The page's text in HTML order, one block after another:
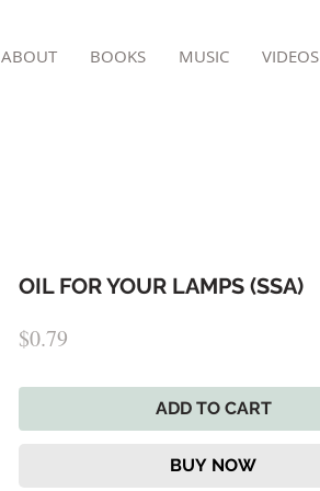
ABOUT BOOKS MUSIC VIDEOS
OIL FOR YOUR LAMPS (SSA)
$0.79
ADD TO CART
BUY NOW